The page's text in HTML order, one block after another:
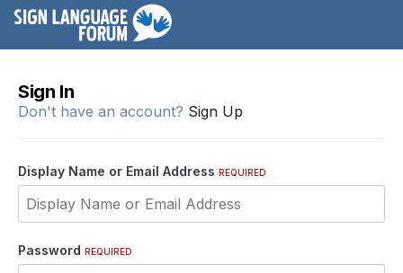
Sign In
Don't have an account? Sign Up
Display Name or Email Address REQUIRED
Password REQUIRED